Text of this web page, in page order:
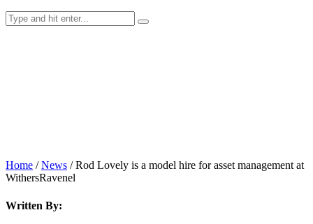
Home /News /Rod Lovely is a model hire for asset management at
WithersRavenel
Written By: